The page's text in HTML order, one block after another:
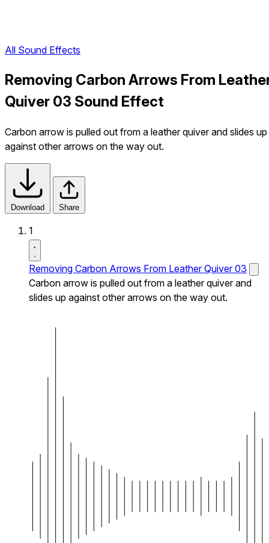
All Sound Effects
Removing Carbon Arrows From
Quiver 03 Sound Effect
Carbon arrow is pulled out from a leather quiver and slides up
against other arrows on the way out.
Download Share
1
Removing Carbon Arrows From Leather Quiver 03
Carbon arrow is pulled out from a leather quiver and
slides up against other arrows on the way out.